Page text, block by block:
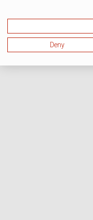
Deny